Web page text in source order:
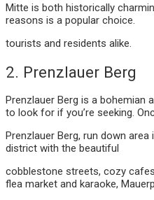
Mitte is both historically
reasons is a popular choice.
tourists and residents alike.
2. Prenzlauer Berg
Prenzlauer Berg is a bohemian
to look for if you’re seeking.
Prenzlauer Berg, run down
district with the beautiful
cobblestone streets, cozy
flea market and karaoke,